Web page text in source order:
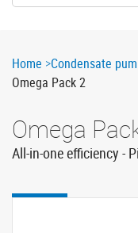
Breadcrumb
Home Condensate
Omega Pack 2
Omega
All-in-one efficiency -